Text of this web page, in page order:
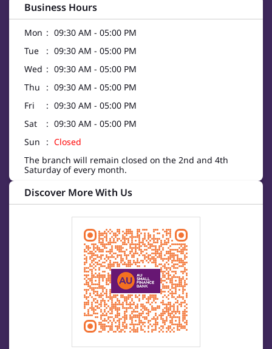
Business Hours
Mon
09:30 AM - 05:00 PM
Tue
09:30 AM - 05:00 PM
Wed
09:30 AM - 05:00 PM
Thu
09:30 AM - 05:00 PM
Fri
09:30 AM - 05:00 PM
Sat
09:30 AM - 05:00 PM
Sun
Closed
The branch will remain closed on the 2nd and 4th
Saturday of every month.
Discover More With Us